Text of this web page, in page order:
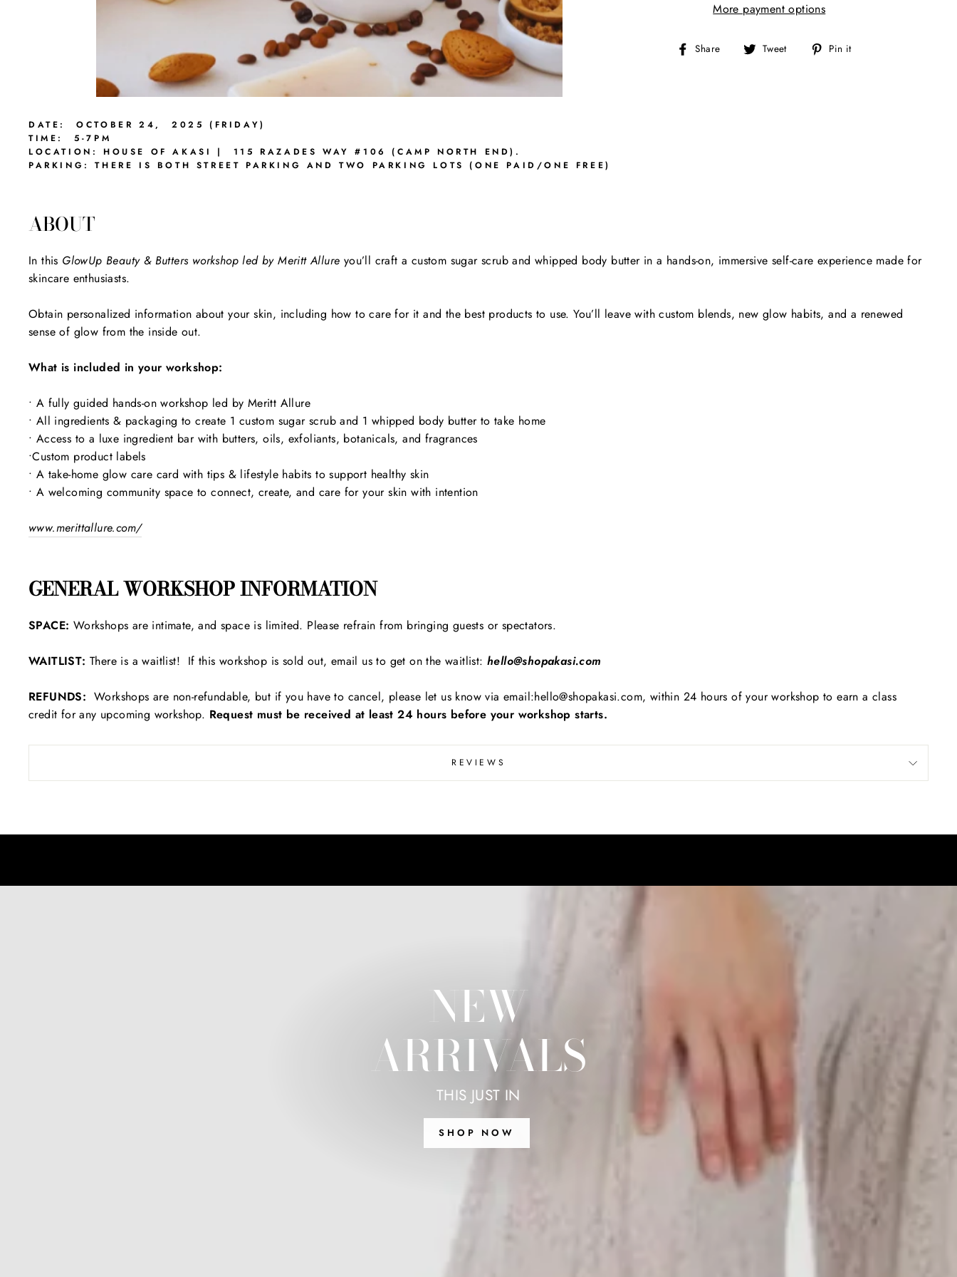
More payment options
Share
Share Tweet
Tweet Pin it
DATE: OCTOBER 24, 2025 (FRIDAY)
TIME: 5-7PM
LOCATION: HOUSE OF AKASI | 115 RAZADES WAY #106 (CAMP NORTH END).
PARKING: THERE IS BOTH STREET PARKING AND TWO PARKING LOTS (ONE PAID/ONE FREE)
ABOUT
In this GlowUp Beauty & Butters workshop led by Meritt Allure you’ll craft a custom sugar scrub and whipped body butter in a hands-on, immersive self-care experience made for
skincare enthusiasts.
Obtain personalized information about your skin, including how to care for it and the best products to use.You’ll leave with custom blends, new glow habits, and a renewed
sense of glow from the inside out.
What is included in your workshop:
• A fully guided hands-on workshop led by Meritt Allure
• All ingredients & packaging to create 1 custom sugar scrub and 1 whipped body butter to take home
• Access to a luxe ingredient bar with butters, oils, exfoliants, botanicals, and fragrances
•Custom product labels
• A take-home glow care card with tips & lifestyle habits to support healthy skin
• A welcoming community space to connect, create, and care for your skin with intention
www.merittallure.com/
GENERAL WORKSHOP INFORMATION
SPACE: Workshops are intimate, and space is limited. Please refrain from bringing guests or spectators.
WAITLIST: There is a waitlist! If this workshop is sold out, email us to get on the waitlist: hello@shopakasi.com
REFUNDS: Workshops are non-refundable, but if you have to cancel, please let us know via email:hello@shopakasi.com, within 24 hours of your workshop to earn a class
credit for any upcoming workshop. Request must be received at least 24 hours before your workshop starts.
REVIEWS
NEW
ARRIVALS
THIS JUST IN
SHOP NOW